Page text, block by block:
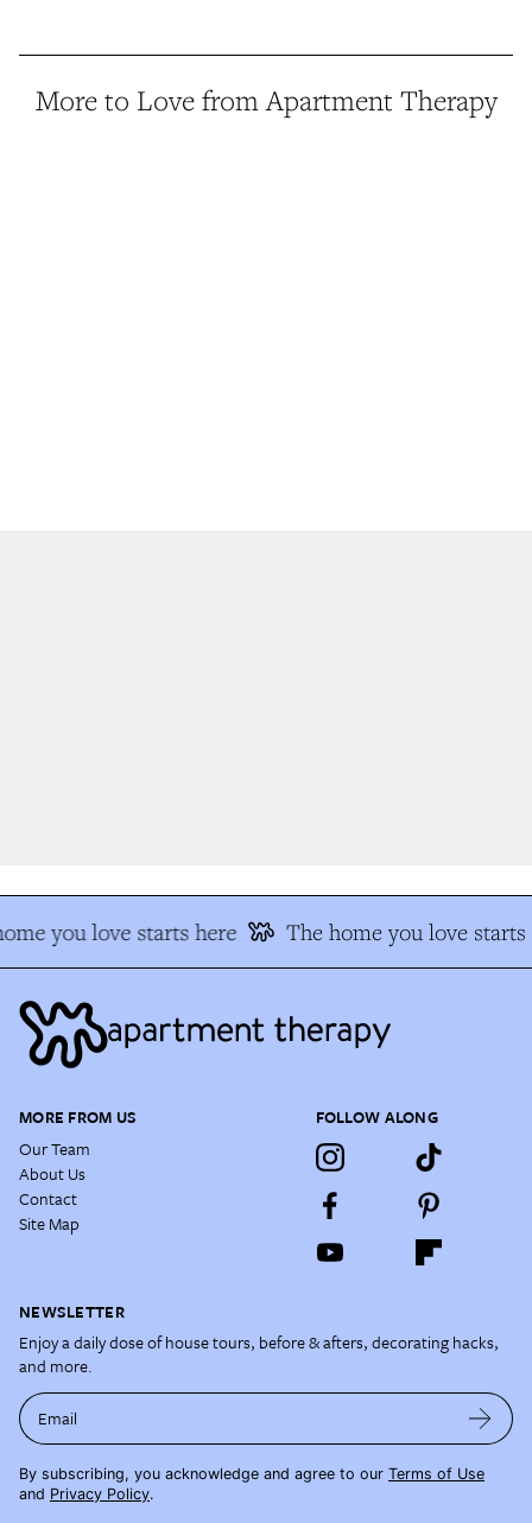
More to Love from Apartment Therapy
you love starts here The home you love starts
MORE FROM US
Our Team
About Us
Contact
Site Map
FOLLOW ALONG
NEWSLETTER
Enjoy a daily dose of house tours, before & afters, decorating hacks,
and more.
Email
By subscribing, you acknowledge and agree to our Terms of Use
and Privacy Policy.